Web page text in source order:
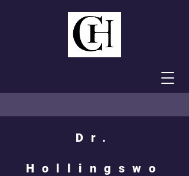
Dr.
Hollingswo